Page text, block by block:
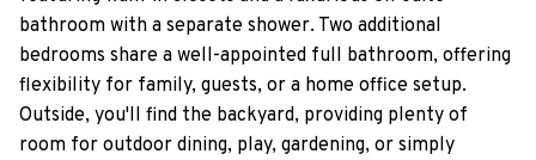
bathroom with a separate shower. Two additional
bedrooms share a well-appointed full bathroom, offering
flexibility for family, guests, or a home office setup.
Outside, you'll find the backyard, providing plenty of
room for outdoor dining, play, gardening, or simply